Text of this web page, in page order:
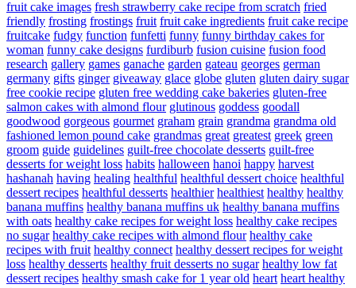
fruit cake images fresh strawberry cake recipe from scratch fried
friendly frosting frostings fruit fruit cake ingredients fruit cake recipe
fruitcake fudgy function funfetti funny funny birthday cakes for
woman funny cake designs furdiburb fusion cuisine fusion food
research gallery games ganache garden gateau georges german
germany gifts ginger giveaway glace globe gluten gluten dairy sugar
free cookie recipe gluten free wedding cake bakeries gluten-free
salmon cakes with almond flour glutinous goddess goodall
goodwood gorgeous gourmet graham grain grandma grandma old
fashioned lemon pound cake grandmas great greatest greek green
groom guide guidelines guilt-free chocolate desserts guilt-free
desserts for weight loss habits halloween hanoi happy harvest
hashanah having healing healthful healthful dessert choice healthful
dessert recipes healthful desserts healthier healthiest healthy healthy
banana muffins healthy banana muffins uk healthy banana muffins
with oats healthy cake recipes for weight loss healthy cake recipes
no sugar healthy cake recipes with almond flour healthy cake
recipes with fruit healthy connect healthy dessert recipes for weight
loss healthy desserts healthy fruit desserts no sugar healthy low fat
dessert recipes healthy smash cake for 1 year old heart heart healthy